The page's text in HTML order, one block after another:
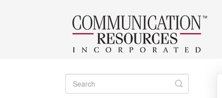
Toggle
Search